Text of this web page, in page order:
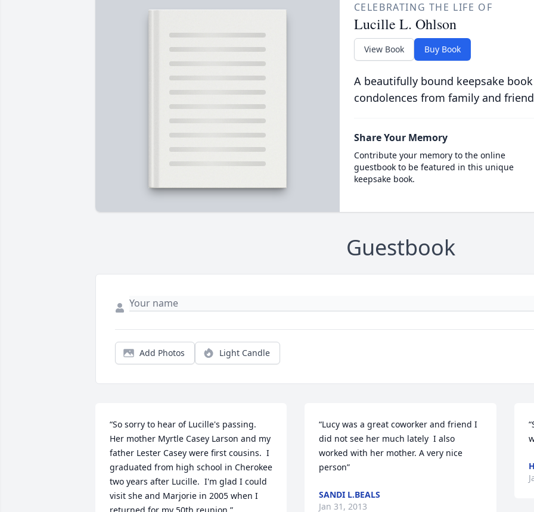
CELEBRATING THE LIFE OF
Lucille L. Ohlson
View Book Buy Book
A beautifully bound keepsake
condolences from family and
Share Your Memory
Contribute your memory to the online
guestbook to be featured in this unique
keepsake book.
Guestbook
Add Photos Light Candle
“So sorry to hear of Lucille's passing.
Her mother Myrtle Casey Larson and my
father Lester Casey were first cousins.  I
graduated from high school in Cherokee
two years after Lucille.  I'm glad I could
visit she and Marjorie in 2005 when I
“Lucy was a great coworker and friend I
did not see her much lately  I also
worked with her mother. A very nice
person”
SANDI L.BEALS
Jan 31, 2013